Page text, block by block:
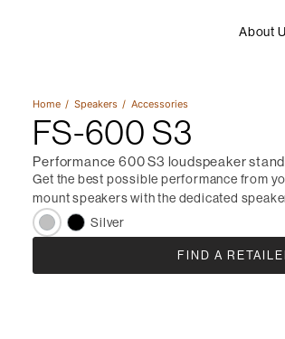
About
Home Speakers Accessories
FS-600 S3
Performance 600 S3 loudspeaker stand
Get the best possible performance from
mount speakers with the dedicated
Silver
FIND A